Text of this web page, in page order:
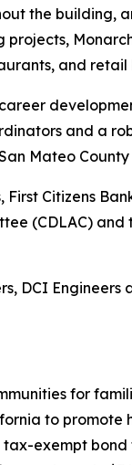
the building,
and retail
and a
Mateo County
Citizens
(CDLAC) and
DCI Engineers
for
to promote
exempt bond